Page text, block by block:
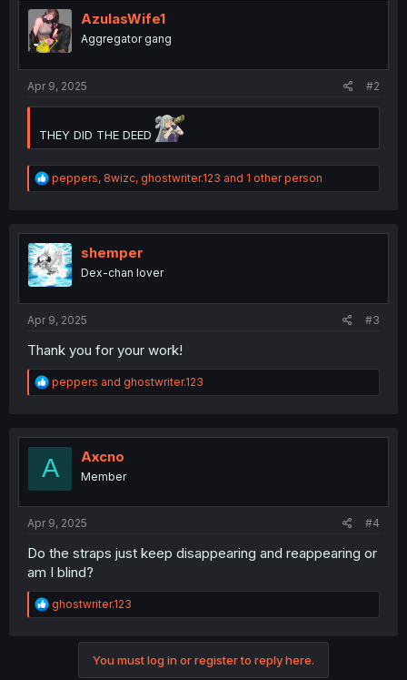
AzulasWife1
Aggregator gang
Apr 9, 2025 #2
THEY DID THE DEED
R
e
t
i
o
n
peppers, 8wizc, ghostwriter.123 and 1 other person
shemper
Dex-chan lover
Apr 9, 2025 #3
Thank you for your work!
R
e
t
o
peppers and ghostwriter.123
A Axcno
Member
Apr 9, 2025 #4
Do the straps just keep disappearing and reappearing or
am I blind?
R
e
ghostwriter.123
You must log in or register to reply here.